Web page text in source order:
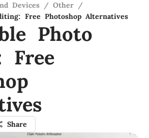
Devices / Other /
Free Photoshop Alternatives
Photo
Free
Share